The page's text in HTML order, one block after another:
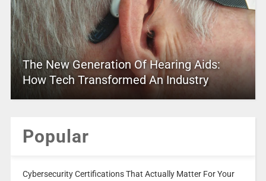
The New Generation Of Hearing Aids:
How Tech Transformed An Industry
Popular
Cybersecurity Certifications That Actually Matter For Your